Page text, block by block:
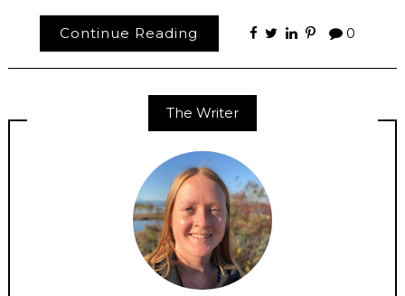
Continue Reading 0
The Writer